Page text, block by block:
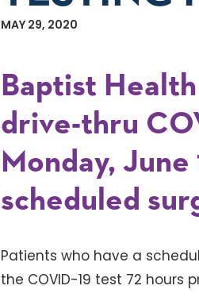
MAY 29, 2020
Baptist
drive-thru
Monday,
scheduled
Patients who have a
the COVID-19 test 72 hours